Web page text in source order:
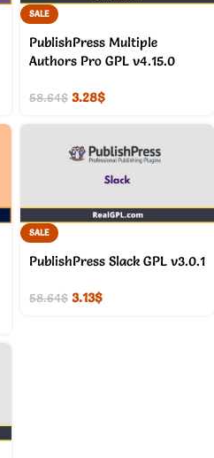
SALE
PublishPress Multiple
Authors Pro GPL v4.15.0
58.64$ 3.28$
SALE
PublishPress Slack GPL v3.0.1
58.64$ 3.13$